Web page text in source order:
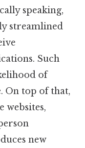
speaking,
streamlined
Such
of
On top of that,
websites,
new